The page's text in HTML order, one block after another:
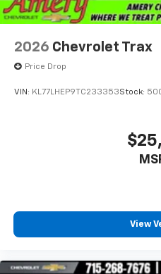
2026 Chevrolet Trax
Price Drop
VIN: KL77LHEP9TC233353Stock:
View